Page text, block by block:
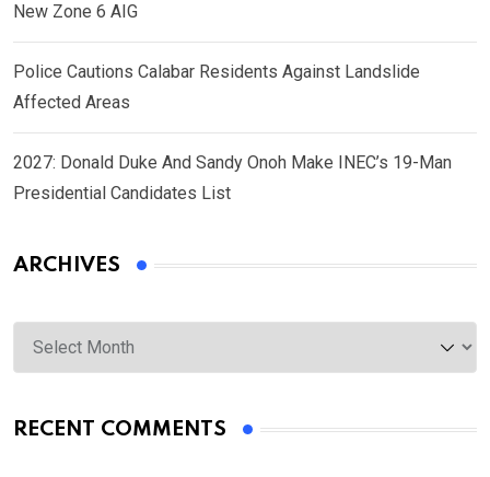
New Zone 6 AIG
Police Cautions Calabar Residents Against Landslide
Affected Areas
2027: Donald Duke And Sandy Onoh Make INEC’s 19-Man
Presidential Candidates List
ARCHIVES
Archives
RECENT COMMENTS